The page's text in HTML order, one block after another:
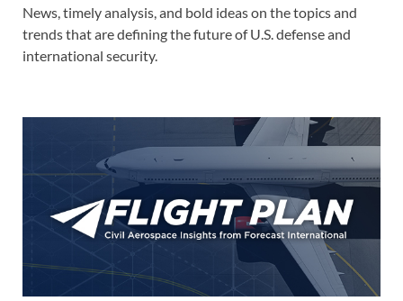
News, timely analysis, and bold ideas on the topics and
trends that are defining the future of U.S. defense and
international security.